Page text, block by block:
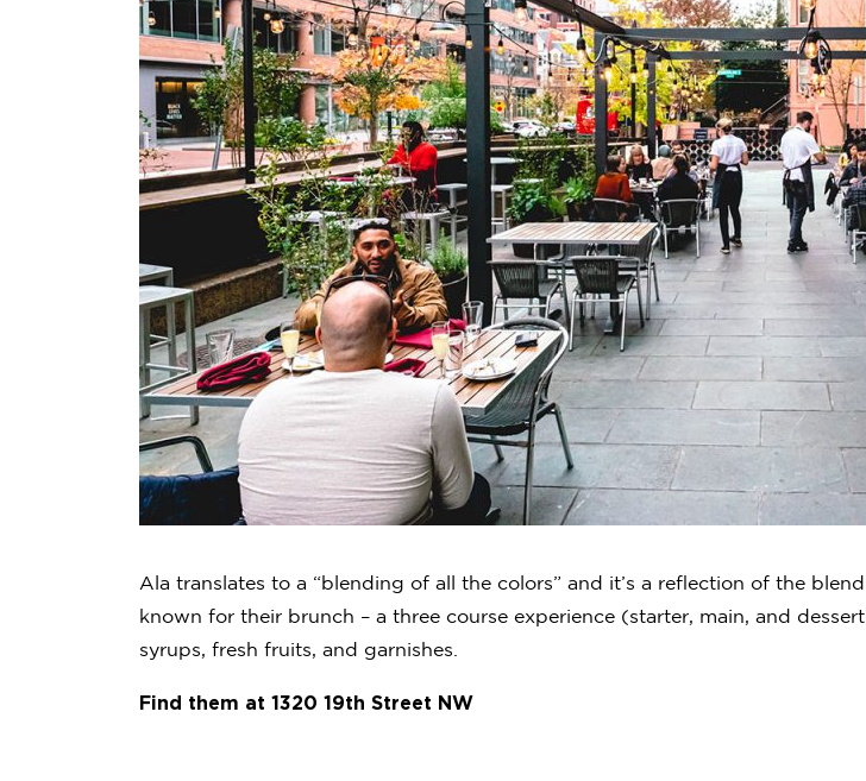
Ala translates to a “blending of all the colors” and it’s a reflection of the
known for their brunch – a three course experience (starter, main, and
syrups, fresh fruits, and garnishes.
Find them at 1320 19th Street NW